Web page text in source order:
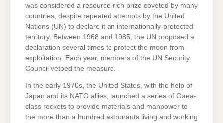
was considered a resource-rich prize coveted by many
countries, despite repeated attempts by the United
Nations (UN) to declare it an internationally-protected
territory. Between 1968 and 1985, the UN proposed a
declaration several times to protect the moon from
exploitation. Each year, members of the UN Security
Council vetoed the measure.
In the early 1970s, the United States, with the help of
Japan and its NATO allies, launched a series of Gaea-
class rockets to provide materials and manpower to
the more than a hundred astronauts living and working